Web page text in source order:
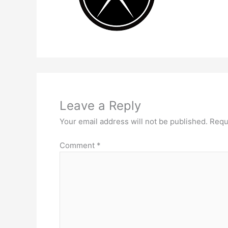
Leave a Reply
Your email address will not be published.
Comment *